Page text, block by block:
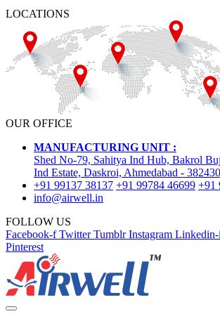
LOCATIONS
OUR OFFICE
MANUFACTURING UNIT :
Shed No-79, Sahitya Ind Hub, Bakrol
Ind Estate, Daskroi, Ahmedabad - 382430
+91 99137 38137 +91 99784 46699 +91
info@airwell.in
FOLLOW US
Facebook-f Twitter Tumblr Instagram Linkedin-
Pinterest